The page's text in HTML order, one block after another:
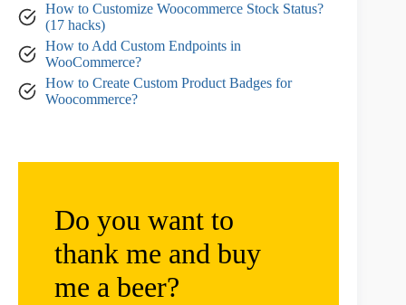
How to Customize Woocommerce Stock Status?
(17 hacks)
How to Add Custom Endpoints in
WooCommerce?
How to Create Custom Product Badges for
Woocommerce?
Do you want to
thank me and buy
me a beer?